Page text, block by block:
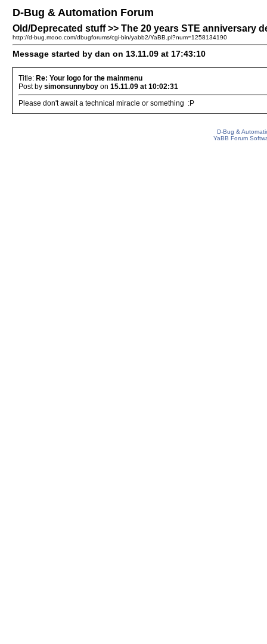
D-Bug & Automation Forum
Old/Deprecated stuff >> The 20 years STE anniversary
http://d-bug.mooo.com/dbugforums/cgi-bin/yabb2/YaBB.pl?num=1258134190
Message started by dan on 13.11.09 at 17:43:10
Title: Re: Your logo for the mainmenu
Post by simonsunnyboy on 15.11.09 at 10:02:31
Please don't await a technical miracle or something :P
D-Bug &
YaBB Forum